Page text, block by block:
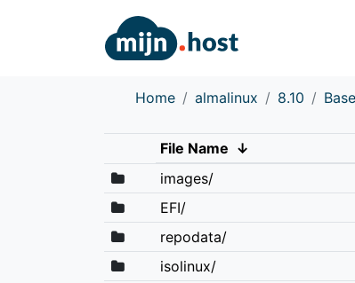
Home almalinux 8.10
File Name ↓
images/
EFI/
repodata/
isolinux/